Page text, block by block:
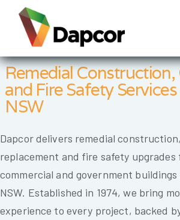
Remedial Construction,
and Fire Safety
NSW
Dapcor delivers remedial
replacement and fire safety upgrades
commercial and government buildings
NSW. Established in 1974, we bring
experience to every project, backed